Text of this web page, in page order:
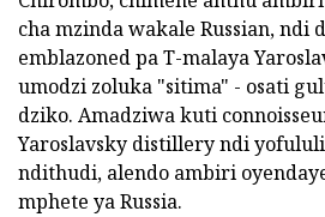
cha mzinda wakale Russian, ndi
emblazoned pa T-malaya
umodzi zoluka "sitima" - osati
dziko. Amadziwa kuti
Yaroslavsky distillery ndi
ndithudi, alendo ambiri
mphete ya Russia.